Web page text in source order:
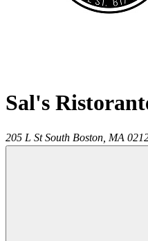
Sal's
205 L St South Boston MA